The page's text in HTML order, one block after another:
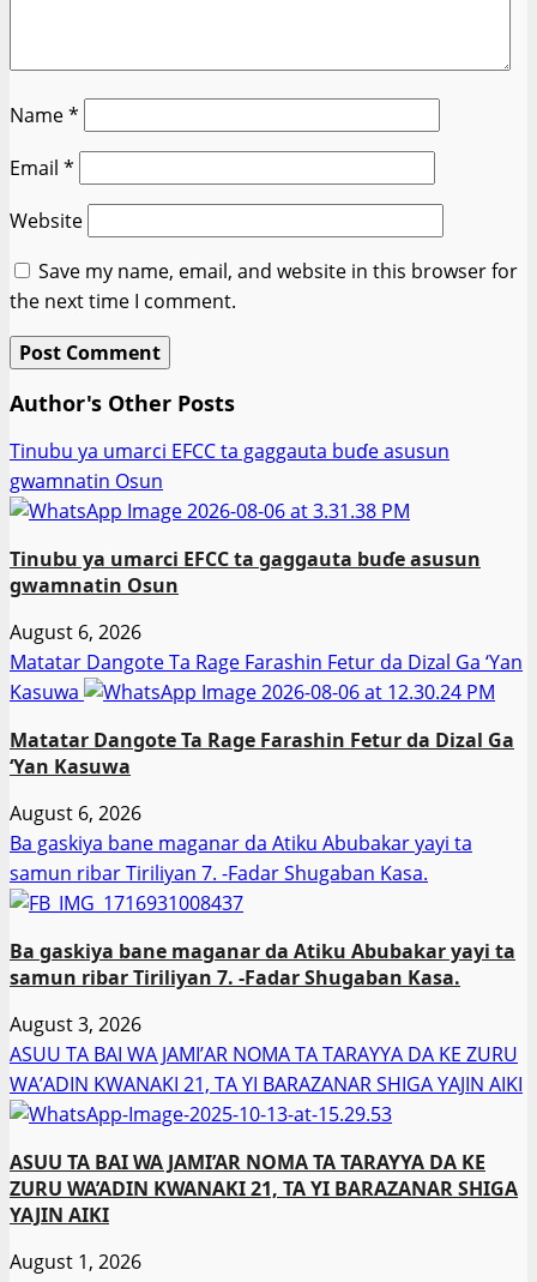
Name*
Email *
Website
Save my name, email, and website in this browser for
the next time I comment.
Author's Other Posts
Tinubu ya umarci EFCC ta gaggauta buɗe asusun
gwamnatin Osun
Tinubu ya umarci EFCC ta gaggauta buɗe asusun
gwamnatin Osun
August 6, 2026
Matatar Dangote Ta Rage Farashin Fetur da Dizal Ga ‘Yan
Kasuwa
Matatar Dangote Ta Rage Farashin Fetur da Dizal Ga
‘Yan Kasuwa
August 6, 2026
Ba gaskiya bane maganar da Atiku Abubakar yayi ta
samun ribar Tiriliyan 7. -Fadar Shugaban Kasa.
Ba gaskiya bane maganar da Atiku Abubakar yayi ta
samun ribar Tiriliyan 7. -Fadar Shugaban Kasa.
August 3, 2026
ASUU TA BAI WA JAMI’AR NOMA TA TARAYYA DA KE ZURU
WA’ADIN KWANAKI 21, TA YI BARAZANAR SHIGA YAJIN AIKI
ASUU TA BAI WA JAMI’AR NOMA TA TARAYYA DA KE
ZURU WA’ADIN KWANAKI 21, TA YI BARAZANAR SHIGA
YAJIN AIKI
August 1, 2026